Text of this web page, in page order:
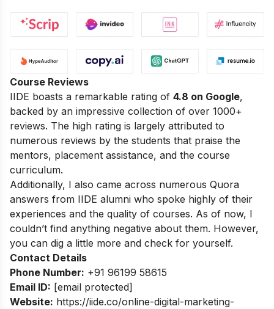
Course Reviews
IIDE boasts a remarkable rating of 4.8 on Google,
backed by an impressive collection of over 1000+
reviews. The high rating is largely attributed to
numerous reviews by the students that praise the
mentors, placement assistance, and the course
curriculum.
Additionally, I also came across numerous Quora
answers from IIDE alumni who spoke highly of their
experiences and the quality of courses. As of now, I
couldn’t find anything negative about them. However,
you can dig a little more and check for yourself.
Contact Details
Phone Number: +91 96199 58615
Email ID: [email protected]
Website: https://iide.co/online-digital-marketing-